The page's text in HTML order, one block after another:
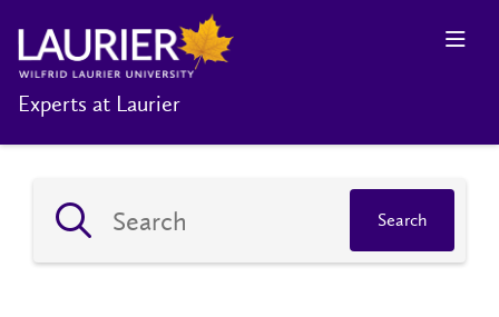
Experts at Laurier
Search